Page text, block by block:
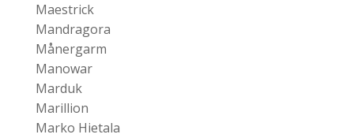
Maestrick
Mandragora
Månergarm
Manowar
Marduk
Marillion
Marko Hietala